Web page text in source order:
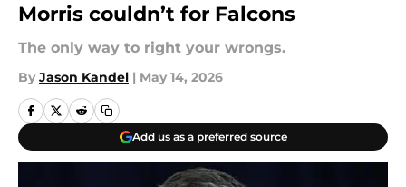
Morris couldn’t for Falcons
The only way to right your wrongs.
By Jason Kandel | May 14, 2026
Add us as a preferred source